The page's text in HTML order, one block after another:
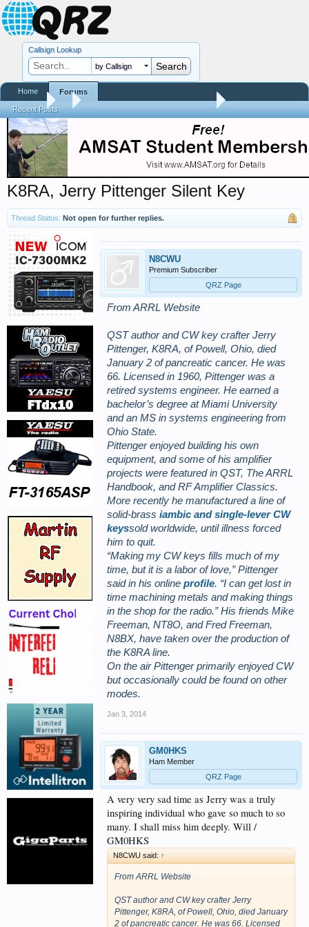
Forums Silent Keys / Friends Remembered
K8RA, Jerry Pittenger Silent Key
Thread Status: Not open for further replies.
N8CWU
Premium Subscriber
QRZ Page
From ARRL Website
QST author and CW key crafter Jerry
Pittenger, K8RA, of Powell, Ohio, died
January 2 of pancreatic cancer. He was
66. Licensed in 1960, Pittenger was a
retired systems engineer. He earned a
bachelor’s degree at Miami University
and an MS in systems engineering from
Ohio State.
Pittenger enjoyed building his own
equipment, and some of his amplifier
projects were featured in QST, The ARRL
Handbook, andRF Amplifier Classics.
More recently he manufactured a line of
solid-brass iambic and single-lever CW
keyssold worldwide, until illness forced
him to quit.
“Making my CW keys fills much of my
time, but it is a labor of love,” Pittenger
said in his online profile. “I can get lost in
time machining metals and making things
in the shop for the radio.” His friends Mike
Freeman, NT8O, and Fred Freeman,
N8BX, have taken over the production of
the K8RA line.
On the air Pittenger primarily enjoyed CW
but occasionally could be found on other
modes.
Jan 3, 2014
GM0HKS
Ham Member
QRZ Page
A very very sad time as Jerry was a truly
inspiring individual who gave so much to so
many. I shall miss him deeply. Will /
GM0HKS
N8CWU said: ↑
From ARRL Website
QST author and CW key crafter Jerry
Pittenger, K8RA, of Powell, Ohio, died January
2 of pancreatic cancer. He was 66. Licensed
Callsign Lookup
by Callsign
Home Forums
Recent Posts